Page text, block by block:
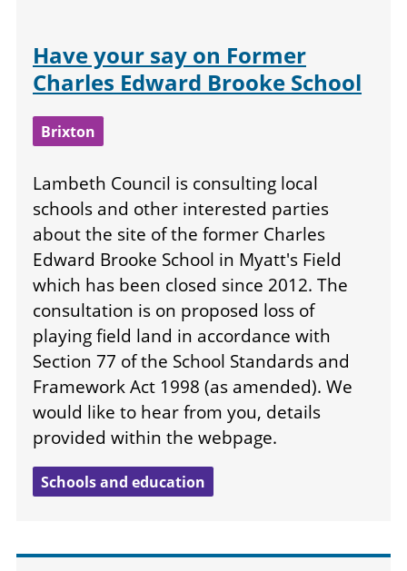
Have your say on Former
Charles Edward Brooke School
Brixton
Lambeth Council is consulting local
schools and other interested parties
about the site of the former Charles
Edward Brooke School in Myatt's Field
which has been closed since 2012. The
consultation is on proposed loss of
playing field land in accordance with
Section 77 of the School Standards and
Framework Act 1998 (as amended). We
would like to hear from you, details
provided within the webpage.
Schools and education